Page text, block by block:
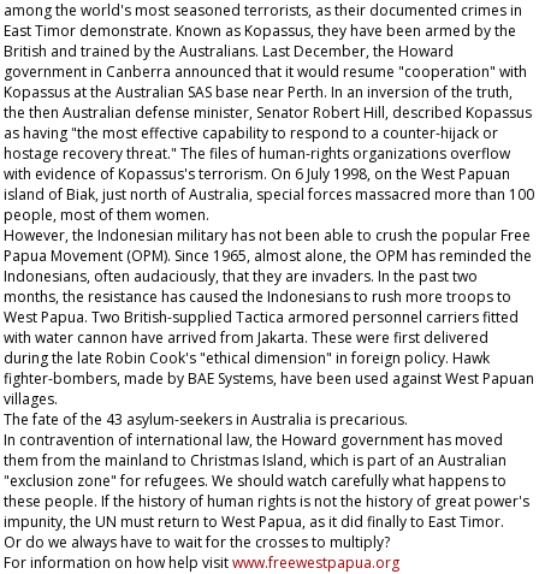
among the world's most seasoned terrorists, as their documented crimes in
East Timor demonstrate. Known as Kopassus, they have been armed by the
British and trained by the Australians. Last December, the Howard
government in Canberra announced that it would resume "cooperation" with
Kopassus at the Australian SAS base near Perth. In an inversion of the truth,
the then Australian defense minister, Senator Robert Hill, described Kopassus
as having "the most effective capability to respond to a counter-hijack or
hostage recovery threat." The files of human-rights organizations overflow
with evidence of Kopassus's terrorism. On 6 July 1998, on the West Papuan
island of Biak, just north of Australia, special forces massacred more than 100
people, most of them women.
However, the Indonesian military has not been able to crush the popular Free
Papua Movement (OPM). Since 1965, almost alone, the OPM has reminded the
Indonesians, often audaciously, that they are invaders. In the past two
months, the resistance has caused the Indonesians to rush more troops to
West Papua. Two British-supplied Tactica armored personnel carriers fitted
with water cannon have arrived from Jakarta. These were first delivered
during the late Robin Cook's "ethical dimension" in foreign policy. Hawk
fighter-bombers, made by BAE Systems, have been used against West Papuan
villages.
The fate of the 43 asylum-seekers in Australia is precarious.
In contravention of international law, the Howard government has moved
them from the mainland to Christmas Island, which is part of an Australian
"exclusion zone" for refugees. We should watch carefully what happens to
these people. If the history of human rights is not the history of great power's
impunity, the UN must return to West Papua, as it did finally to East Timor.
Or do we always have to wait for the crosses to multiply?
For information on how help visitwww.freewestpapua.org